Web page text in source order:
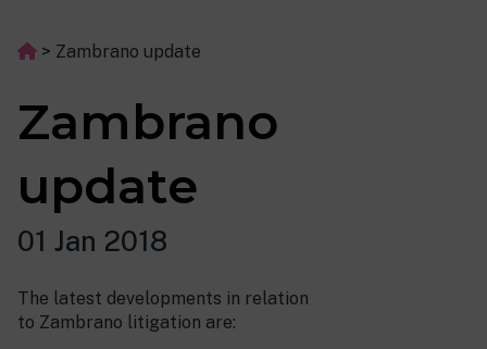
> Zambrano update
Zambrano
update
01 Jan 2018
The latest developments in relation
to Zambrano litigation are: